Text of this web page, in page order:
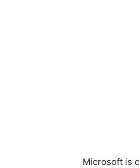
Microsoft is